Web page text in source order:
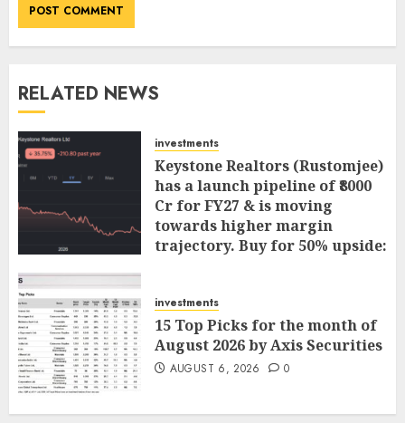
RELATED NEWS
investments
Keystone Realtors (Rustomjee)
has a launch pipeline of ₹8000
Cr for FY27 & is moving
towards higher margin
trajectory. Buy for 50% upside:
investments
15 Top Picks for the month of
August 2026 by Axis Securities
AUGUST 6, 2026 0